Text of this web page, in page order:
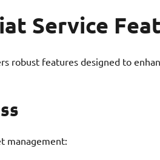
Service
robust features designed to
management: